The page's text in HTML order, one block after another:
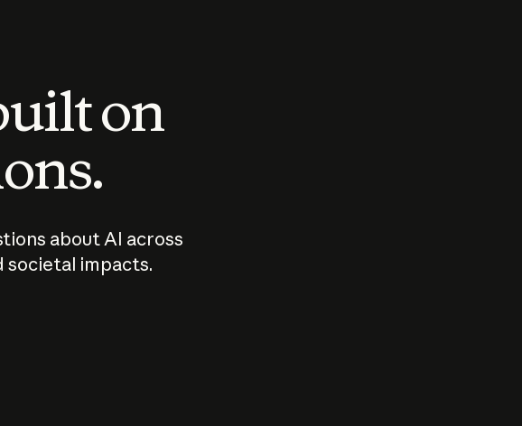
on
about AI across
societal impacts.